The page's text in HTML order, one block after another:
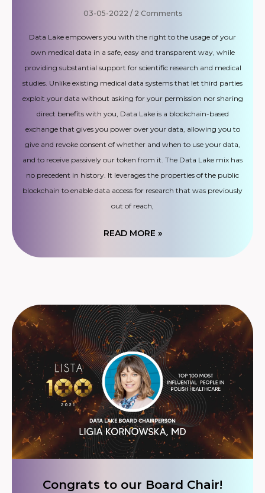
03-05-2022 2 Comments
Data Lake empowers you with the right to the usage of your
own medical data in a safe, easy and transparent way, while
providing substantial support for scientific research and medical
studies. Unlike existing medical data systems that let third parties
exploit your data without asking for your permission nor sharing
direct benefits with you, Data Lake is a blockchain-based
exchange that gives you power over your data, allowing you to
give and revoke consent of whether and when to use your data,
and to receive passively our token from it. The Data Lake mix has
no precedent in history. It leverages the properties of the public
blockchain to enable data access for research that was previously
out of reach,
READ MORE »
Congrats to our Board Chair!